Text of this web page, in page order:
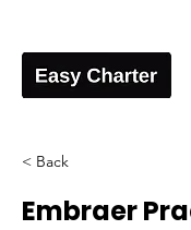
< Back
Embraer